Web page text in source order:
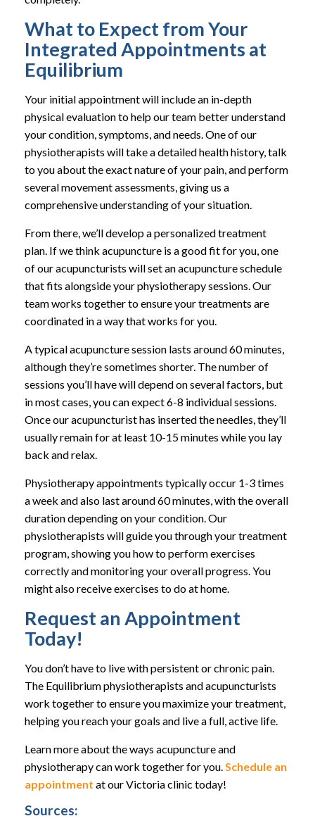
What to Expect from Your
Integrated Appointments at
Equilibrium
Your initial appointment will include an in-depth
physical evaluation to help our team better understand
your condition, symptoms, and needs. One of our
physiotherapists will take a detailed health history, talk
to you about the exact nature of your pain, and perform
several movement assessments, giving us a
comprehensive understanding of your situation.
From there, we’ll develop a personalized treatment
plan. If we think acupuncture is a good fit for you, one
of our acupuncturists will set an acupuncture schedule
that fits alongside your physiotherapy sessions. Our
team works together to ensure your treatments are
coordinated in a way that works for you.
A typical acupuncture session lasts around 60 minutes,
although they’re sometimes shorter. The number of
sessions you’ll have will depend on several factors, but
in most cases, you can expect 6-8 individual sessions.
Once our acupuncturist has inserted the needles, they’ll
usually remain for at least 10-15 minutes while you lay
back and relax.
Physiotherapy appointments typically occur 1-3 times
a week and also last around 60 minutes, with the overall
duration depending on your condition. Our
physiotherapists will guide you through your treatment
program, showing you how to perform exercises
correctly and monitoring your overall progress. You
might also receive exercises to do at home.
Request an Appointment
Today!
You don’t have to live with persistent or chronic pain.
The Equilibrium physiotherapists and acupuncturists
work together to ensure you maximize your treatment,
helping you reach your goals and live a full, active life.
Learn more about the ways acupuncture and
physiotherapy can work together for you.Schedule an
appointment at our Victoria clinic today!
Sources: